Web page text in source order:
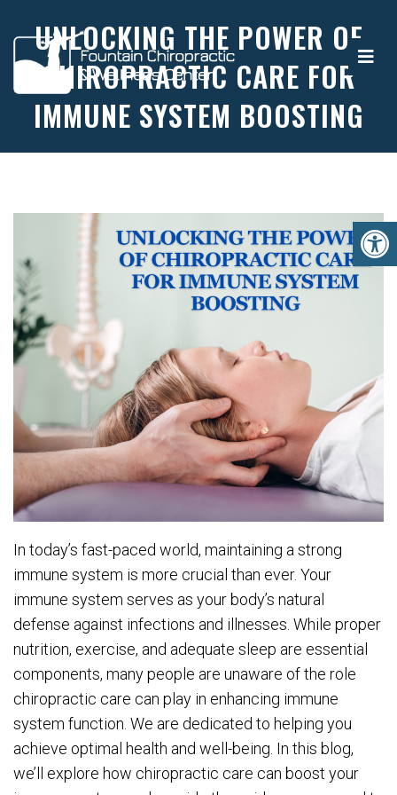
UNLOCKING THE POWER OF
CHIROPRACTIC CARE FOR
IMMUNE SYSTEM BOOSTING
In today’s fast-paced world, maintaining a strong
immune system is more crucial than ever. Your
immune system serves as your body’s natural
defense against infections and illnesses. While proper
nutrition, exercise, and adequate sleep are essential
components, many people are unaware of the role
chiropractic care can play in enhancing immune
system function. We are dedicated to helping you
achieve optimal health and well-being. In this blog,
we’ll explore how chiropractic care can boost your